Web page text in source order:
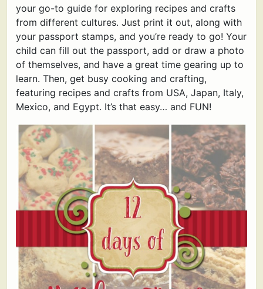
your go-to guide for exploring recipes and crafts
from different cultures. Just print it out, along with
your passport stamps, and you’re ready to go! Your
child can fill out the passport, add or draw a photo
of themselves, and have a great time gearing up to
learn. Then, get busy cooking and crafting,
featuring recipes and crafts from USA, Japan, Italy,
Mexico, and Egypt. It’s that easy… and FUN!